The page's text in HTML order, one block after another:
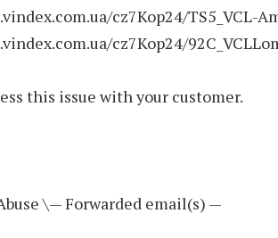
cz7Kop24/TS5_VCL-
cz7Kop24/
this issue with your customer.
\— Forwarded email(s) —